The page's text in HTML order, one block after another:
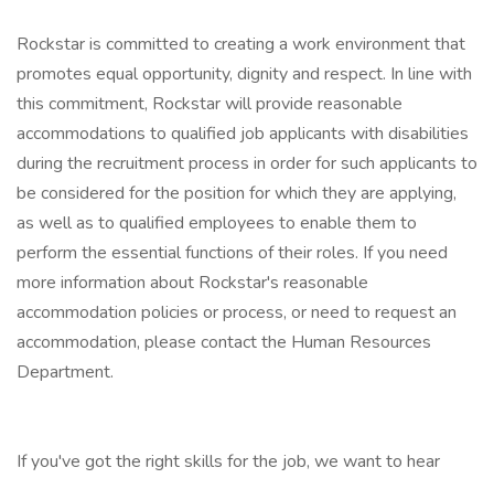
Rockstar is committed to creating a work environment that
promotes equal opportunity, dignity and respect. In line with
this commitment, Rockstar will provide reasonable
accommodations to qualified job applicants with disabilities
during the recruitment process in order for such applicants to
be considered for the position for which they are applying,
as well as to qualified employees to enable them to
perform the essential functions of their roles. If you need
more information about Rockstar's reasonable
accommodation policies or process, or need to request an
accommodation, please contact the Human Resources
Department.
If you've got the right skills for the job, we want to hear